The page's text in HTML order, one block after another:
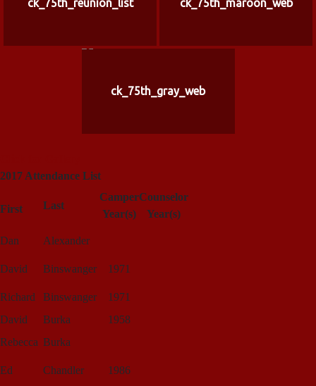
ck_75th_reunion_list ck_75th_maroon_web
ck_75th_gray_web
2017 Attendance List
First Last
Camper
Year(s)
Counselor
Year(s)
Dan Alexander
David Binswanger 1971
Richard Binswanger
1971
David
Burka
1958
Rebecca Burka
Ed Chandler
1986